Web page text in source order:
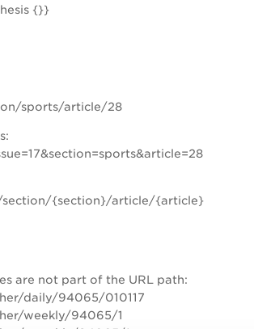
{}}
sports/article/28
{section}/article/{article}
are not part of the URL path:
daily/94065/010117
weekly/94065/1